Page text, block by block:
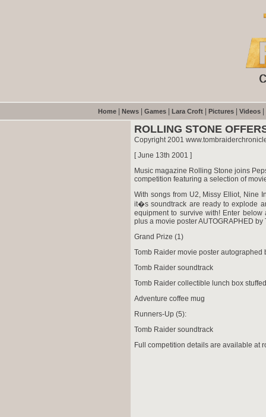
Home News Games Lara Croft Pictures Videos
ROLLING STONE
Copyright 2001
[ June 13th 2001 ]
Music magazine Rolling Stone joins
competition featuring a selection of
With songs from U2, Missy Elliot, Nine
it�s soundtrack are ready to explode
equipment to survive with! Enter
plus a movie poster AUTOGRAPHED
Grand Prize (1)
Tomb Raider movie poster autographed
Tomb Raider soundtrack
Tomb Raider collectible lunch box
Adventure coffee mug
Runners-Up (5):
Tomb Raider soundtrack
Full competition details are available at